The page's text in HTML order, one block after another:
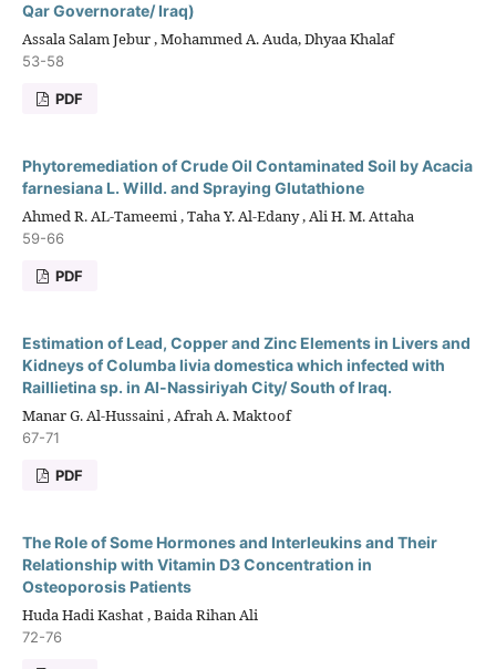
Qar Governorate/ Iraq)
Assala Salam Jebur , Mohammed A. Auda, Dhyaa Khalaf
53-58
PDF
Phytoremediation of Crude Oil Contaminated Soil by Acacia
farnesiana L. Willd. and Spraying Glutathione
Ahmed R. AL-Tameemi , Taha Y. Al-Edany , Ali H. M. Attaha
59-66
PDF
Estimation of Lead, Copper and Zinc Elements in Livers and
Kidneys of Columba livia domestica which infected with
Raillietina sp. in Al-Nassiriyah City/ South of Iraq.
Manar G. Al-Hussaini , Afrah A. Maktoof
67-71
PDF
The Role of Some Hormones and Interleukins and Their
Relationship with Vitamin D3 Concentration in
Osteoporosis Patients
Huda Hadi Kashat , Baida Rihan Ali
72-76